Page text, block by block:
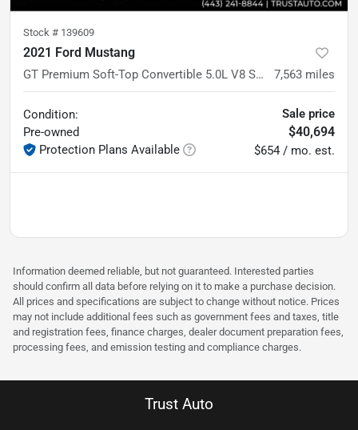
Stock # 139609
2021 Ford Mustang
GT Premium Soft-Top Convertible 5.0L V8 Sport Coupe 7,563 miles
Condition:
Pre-owned
Protection Plans Available
Sale price
$40,694
$654 / mo. est.
Information deemed reliable, but not guaranteed. Interested parties
should confirm all data before relying on it to make a purchase decision.
All prices and specifications are subject to change without notice. Prices
may not include additional fees such as government fees and taxes, title
and registration fees, finance charges, dealer document preparation fees,
processing fees, and emission testing and compliance charges.
Trust Auto